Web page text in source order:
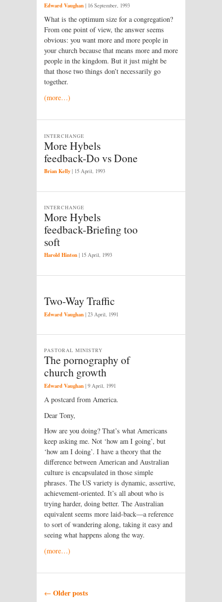
Edward Vaughan | 16 September, 1993
What is the optimum size for a congregation?
From one point of view, the answer seems
obvious: you want more and more people in
your church because that means more and more
people in the kingdom. But it just might be
that those two things don’t necessarily go
together.
(more…)
More Hybels
feedback-Do vs Done
INTERCHANGE
Brian Kelly | 15 April, 1993
More Hybels
feedback-Briefing too
soft
INTERCHANGE
Harold Hinton | 15 April, 1993
Two-Way Traffic
Edward Vaughan | 23 April, 1991
The pornography of
church growth
PASTORAL MINISTRY
Edward Vaughan | 9 April, 1991
A postcard from America.
Dear Tony,
How are you doing? That’s what Americans
keep asking me. Not ‘how am I going’, but
‘how am I doing’. I have a theory that the
difference between American and Australian
culture is encapsulated in those simple
phrases. The US variety is dynamic, assertive,
achievement-oriented. It’s all about who is
trying harder, doing better. The Australian
equivalent seems more laid-back—a reference
to sort of wandering along, taking it easy and
seeing what happens along the way.
(more…)
Post navigation
← Older posts